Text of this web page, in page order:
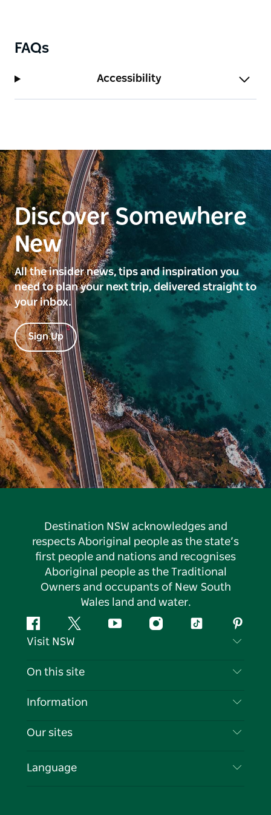
FAQs
Accessibility
Discover Somewhere
New
All the insider news, tips and inspiration you
need to plan your next trip, delivered straight to
your inbox.
Sign Up
Destination NSW acknowledges and
respects Aboriginal people as the state’s
first people and nations and recognises
Aboriginal people as the Traditional
Owners and occupants of New South
Wales land and water.
FacebookTwitter YouTubeInstagramTiktok
Visit NSW
Contact Us
Cookie Notice
On this site
Destinations
Events
Information
Travel Information
Business in NSW
Our sites
Language